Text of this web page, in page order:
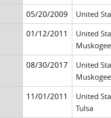
05/20/2009 United
01/12/2011
United
Muskogee
08/30/2017
United
Muskogee
11/01/2011
United
Tulsa